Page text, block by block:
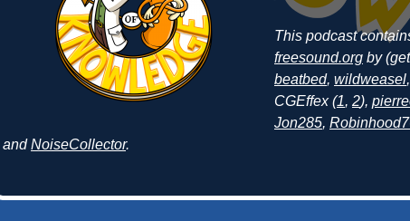
This podcast
freesound.org by
beatbed, wildweasel,
CGEffex (1, 2),
Jon285,
andNoiseCollector.